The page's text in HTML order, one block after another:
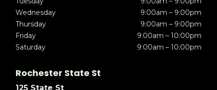
Wednesday
9:00am – 9:00pm
Thursday
9:00am – 9:00pm
Friday
9:00am – 10:00pm
Saturday
9:00am – 10:00pm
Rochester State St
125 State St